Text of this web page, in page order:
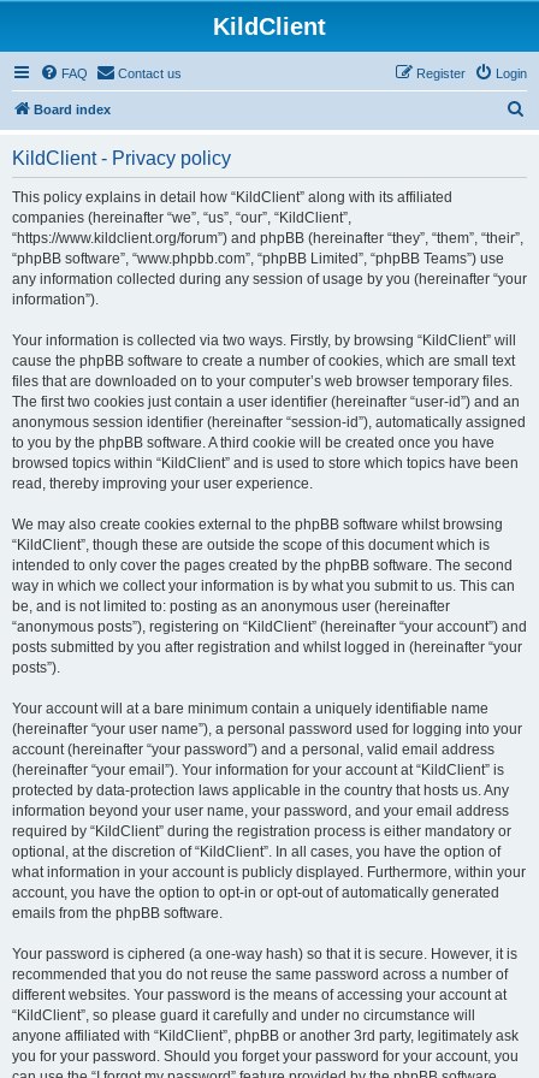
KildClient
FAQ Contact us Login
Register
Board index
KildClient - Privacy policy
This policy explains in detail how “KildClient” along with its affiliated
companies (hereinafter “we”, “us”, “our”, “KildClient”,
“https://www.kildclient.org/forum”) and phpBB (hereinafter “they”, “them”, “their”,
“phpBB software”, “www.phpbb.com”, “phpBB Limited”, “phpBB Teams”) use
any information collected during any session of usage by you (hereinafter “your
information”).
Your information is collected via two ways. Firstly, by browsing “KildClient” will
cause the phpBB software to create a number of cookies, which are small text
files that are downloaded on to your computer’s web browser temporary files.
The first two cookies just contain a user identifier (hereinafter “user-id”) and an
anonymous session identifier (hereinafter “session-id”), automatically assigned
to you by the phpBB software. A third cookie will be created once you have
browsed topics within “KildClient” and is used to store which topics have been
read, thereby improving your user experience.
We may also create cookies external to the phpBB software whilst browsing
“KildClient”, though these are outside the scope of this document which is
intended to only cover the pages created by the phpBB software. The second
way in which we collect your information is by what you submit to us. This can
be, and is not limited to: posting as an anonymous user (hereinafter
“anonymous posts”), registering on “KildClient” (hereinafter “your account”) and
posts submitted by you after registration and whilst logged in (hereinafter “your
posts”).
Your account will at a bare minimum contain a uniquely identifiable name
(hereinafter “your user name”), a personal password used for logging into your
account (hereinafter “your password”) and a personal, valid email address
(hereinafter “your email”). Your information for your account at “KildClient” is
protected by data-protection laws applicable in the country that hosts us. Any
information beyond your user name, your password, and your email address
required by “KildClient” during the registration process is either mandatory or
optional, at the discretion of “KildClient”. In all cases, you have the option of
what information in your account is publicly displayed. Furthermore, within your
account, you have the option to opt-in or opt-out of automatically generated
emails from the phpBB software.
Your password is ciphered (a one-way hash) so that it is secure. However, it is
recommended that you do not reuse the same password across a number of
different websites. Your password is the means of accessing your account at
“KildClient”, so please guard it carefully and under no circumstance will
anyone affiliated with “KildClient”, phpBB or another 3rd party, legitimately ask
you for your password. Should you forget your password for your account, you